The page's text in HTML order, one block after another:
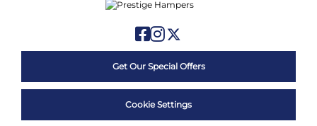
Get Our Special Offers
Cookie Settings